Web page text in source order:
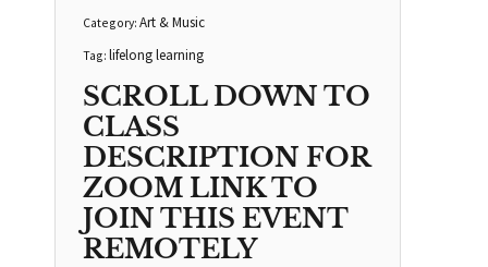
Category: Art & Music
Tag: lifelong learning
SCROLL DOWN TO
CLASS
DESCRIPTION FOR
ZOOM LINK TO
JOIN THIS EVENT
REMOTELY